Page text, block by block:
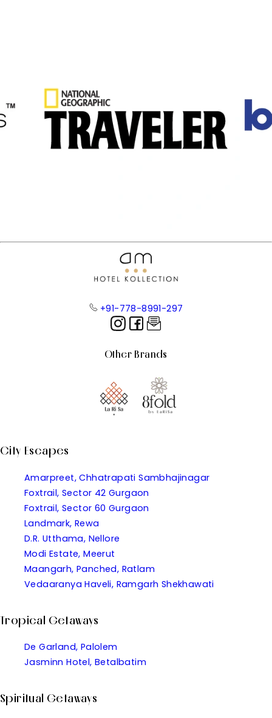
+91-778-8991-297
Other Brands
City Escapes
Amarpreet, Chhatrapati Sambhajinagar
Foxtrail, Sector 42 Gurgaon
Foxtrail, Sector 60 Gurgaon
Landmark, Rewa
D.R. Utthama, Nellore
Modi Estate, Meerut
Maangarh, Panched, Ratlam
Vedaaranya Haveli, Ramgarh Shekhawati
Tropical Getaways
De Garland, Palolem
Jasminn Hotel, Betalbatim
Spiritual Getaways